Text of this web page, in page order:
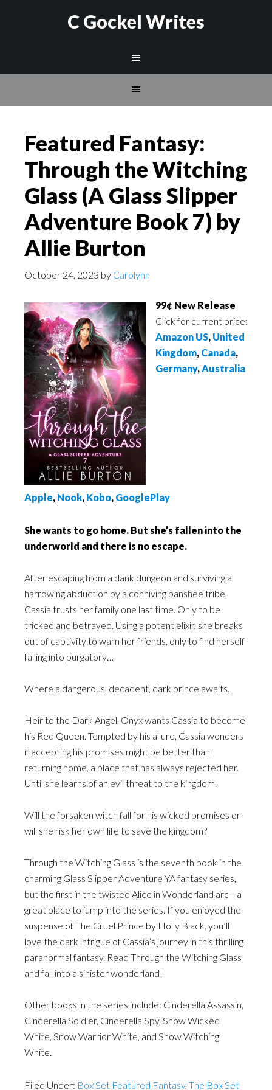
C Gockel Writes
Featured Fantasy:
Through the Witching
Glass (A Glass Slipper
Adventure Book 7) by
Allie Burton
October 24, 2023 by Carolynn
99¢ New Release
Click for current price:
Amazon US, United
Kingdom, Canada,
Germany,Australia
Apple, Nook, Kobo, GooglePlay
She wants to go home. But she’s fallen into the
underworld and there is no escape.
After escaping from a dank dungeon and surviving a
harrowing abduction by a conniving banshee tribe,
Cassia trusts her family one last time. Only to be
tricked and betrayed. Using a potent elixir, she breaks
out of captivity to warn her friends, only to find herself
falling into purgatory…
Where a dangerous, decadent, dark prince awaits.
Heir to the Dark Angel, Onyx wants Cassia to become
his Red Queen. Tempted by his allure, Cassia wonders
if accepting his promises might be better than
returning home, a place that has always rejected her.
Until she learns of an evil threat to the kingdom.
Will the forsaken witch fall for his wicked promises or
will she risk her own life to save the kingdom?
Through the Witching Glass is the seventh book in the
charming Glass Slipper Adventure YA fantasy series,
but the first in the twisted Alice in Wonderland arc—a
great place to jump into the series. If you enjoyed the
suspense of The Cruel Prince by Holly Black, you’ll
love the dark intrigue of Cassia’s journey in this thrilling
paranormal fantasy. Read Through the Witching Glass
and fall into a sinister wonderland!
Other books in the series include: Cinderella Assassin,
Cinderella Soldier, Cinderella Spy, Snow Wicked
White, Snow Warrior White, and Snow Witching
White.
Filed Under: Box Set Featured Fantasy, The Box Set